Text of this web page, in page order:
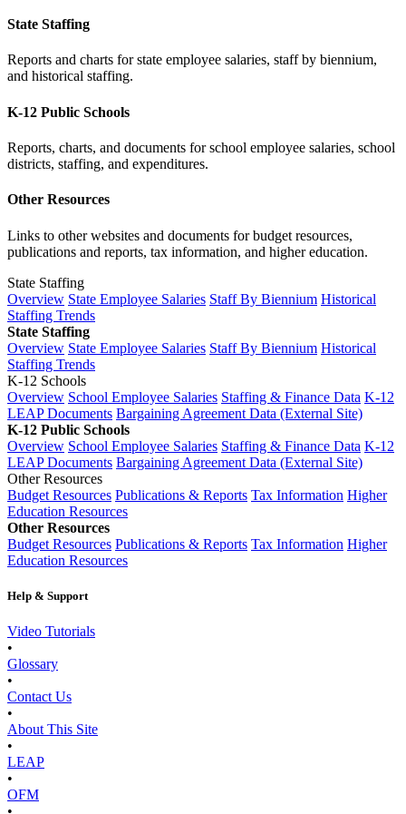
State Staffing
Reports and charts for state employee salaries, staff by biennium,
and historical staffing.
K-12 Public Schools
Reports, charts, and documents for school employee salaries, school
districts, staffing, and expenditures.
Other Resources
Links to other websites and documents for budget resources,
publications and reports, tax information, and higher education.
State Staffing
Overview State Employee Salaries Staff By Biennium Historical
Staffing Trends
State Staffing
Overview State Employee Salaries Staff By Biennium Historical
Staffing Trends
K-12 Schools
Overview School Employee Salaries Staffing & Finance Data K-12
LEAP Documents Bargaining Agreement Data (External Site)
K-12 Public Schools
Overview School Employee Salaries Staffing & Finance Data K-12
LEAP Documents Bargaining Agreement Data (External Site)
Other Resources
Budget Resources Publications & Reports Tax Information Higher
Education Resources
Other Resources
Budget Resources Publications & Reports Tax Information Higher
Education Resources
Help & Support
Video Tutorials
•
Glossary
•
Contact Us
•
About This Site
•
LEAP
•
OFM
•